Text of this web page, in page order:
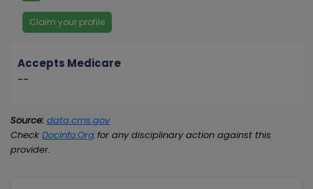
Claim your profile
Accepts Medicare
--
Source: data.cms.gov
Check DocInfo.Org for any disciplinary action against this
provider.